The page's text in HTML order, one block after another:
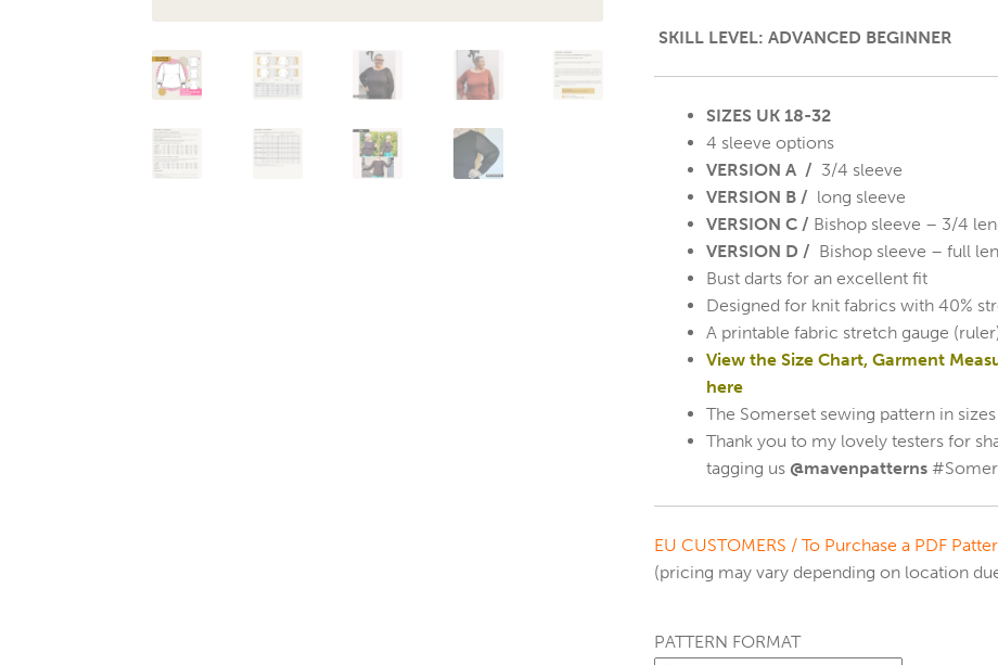
SKILL LEVEL: ADVANCED BEGINNER
SIZES UK 18-32
4 sleeve options
VERSION A / 3/4 sleeve
VERSION B / long sleeve
VERSION C / Bishop sleeve – 3/4
VERSION D / Bishop sleeve – full
Bust darts for an excellent fit
Designed for knit fabrics with 40%
A printable fabric stretch gauge
View the Size Chart, Garment
here
The Somerset sewing pattern in
Thank you to my lovely testers for
tagging us @mavenpatterns
EU CUSTOMERS / To Purchase a PDF
(pricing may vary depending on location
PATTERN FORMAT